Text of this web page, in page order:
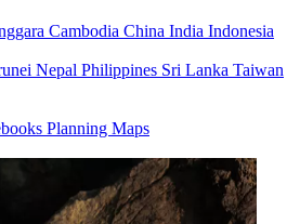
Cambodia China India Indonesia
Nepal Philippines Sri Lanka Taiwan
Planning Maps